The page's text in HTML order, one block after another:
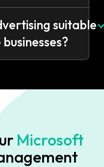
suitable
Microsoft